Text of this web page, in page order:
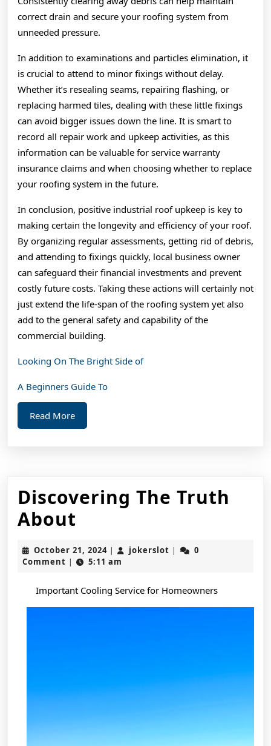
correct drain and secure your roofing system from
unneeded pressure.
In addition to examinations and particles elimination, it
is crucial to attend to minor fixings without delay.
Whether it’s resealing seams, repairing flashing, or
replacing harmed tiles, dealing with these little fixings
can avoid bigger issues down the line. It is smart to
record all repair work and upkeep activities, as this
information can be valuable for service warranty
insurance claims and when choosing whether to replace
your roofing system in the future.
In conclusion, positive industrial roof upkeep is key to
making certain the longevity and efficiency of your roof.
By organizing regular assessments, getting rid of debris,
and attending to fixings quickly, local business owner
can safeguard their financial investments and prevent
costly future costs. Taking these actions will certainly not
just extend the life-span of the roofing system yet also
add to the general safety and capability of the
commercial building.
Looking On The Bright Side of
A Beginners Guide To
Read MoreRead
More
Discovering The Truth
About
Truth
About
October 21, 2024October
21,
| jokerslot jokerslot
|
0
Comment | 5:11 am
Important Cooling Service for Homeowners